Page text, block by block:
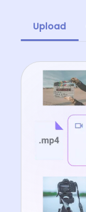
Upload